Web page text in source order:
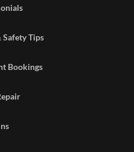
Safety Tips
Bookings